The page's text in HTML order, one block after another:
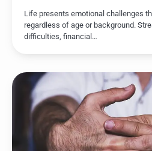
Life presents emotional challenges
regardless of age or background.
difficulties, financial…